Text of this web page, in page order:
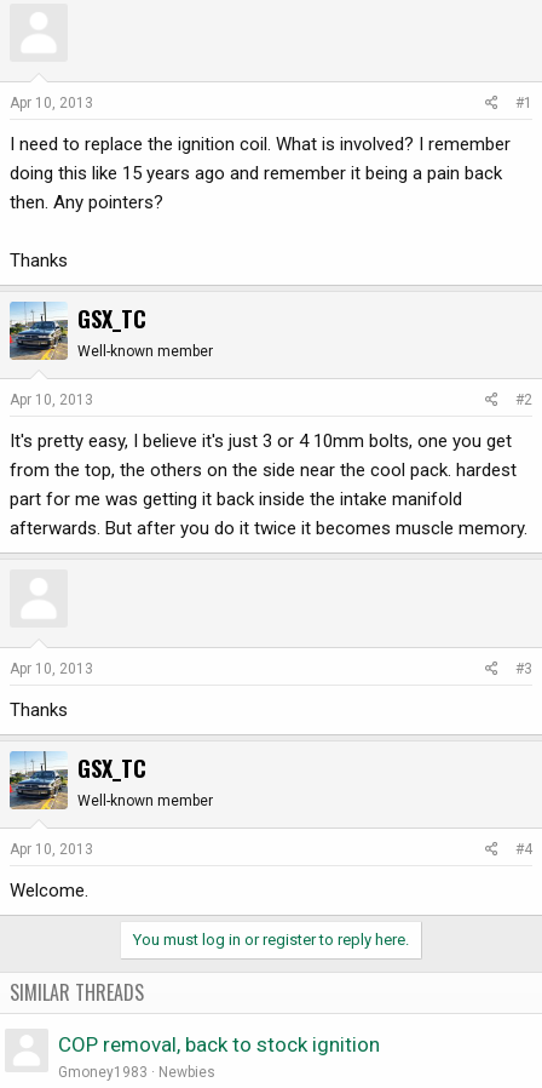
t
a
r
d
t
e
Apr 10, 2013 #1
I need to replace the ignition coil. What is involved? I remember
doing this like 15 years ago and remember it being a pain back
then. Any pointers?
Thanks
GSX_TC
Well-known member
Apr 10, 2013 #2
It's pretty easy, I believe it's just 3 or 4 10mm bolts, one you get
from the top, the others on the side near the cool pack. hardest
part for me was getting it back inside the intake manifold
afterwards. But after you do it twice it becomes muscle memory.
Apr 10, 2013 #3
Thanks
GSX_TC
Well-known member
Apr 10, 2013 #4
Welcome.
You must log in or register to reply here.
SIMILAR THREADS
COP removal, back to stock ignition
Gmoney1983
Newbies